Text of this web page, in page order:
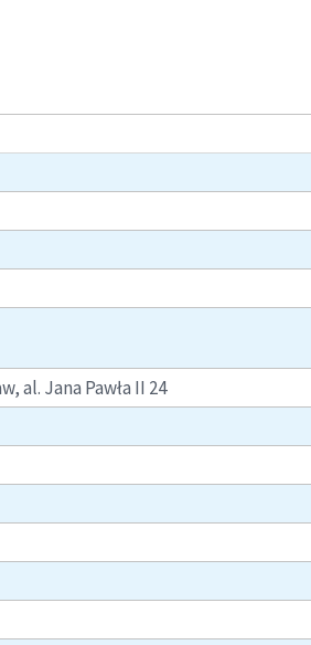
al. Jana Pawła II 24